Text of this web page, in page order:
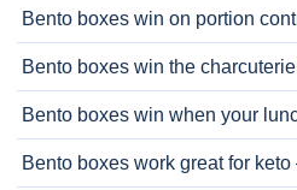
Bento boxes win on portion
Bento boxes win the
Bento boxes win when your
Bento boxes work great for